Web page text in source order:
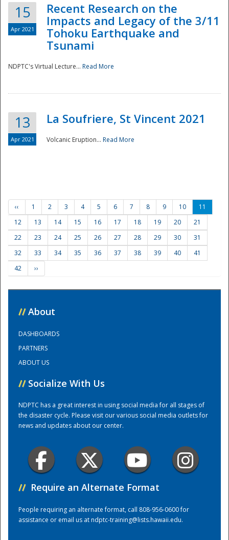
Preparedness
Training Center
15
Apr 2021
Recent Research on the
Impacts and Legacy of the 3/11
Tohoku Earthquake and
Tsunami
NDPTC's Virtual Lecture... Read More
13
Apr 2021
La Soufriere, St Vincent 2021
Volcanic Eruption... Read More
‹‹ 1 2 3 4 5 6 7 8 9 10
11
12
13 14 15 16 17 18 19 20
21
22
23 24 25 26 27 28 29 30
31
32
33 34 35 36 37 38 39 40
41
42
››
// About
DASHBOARDS
PARTNERS
ABOUT US
// Socialize With Us
NDPTC has a great interest in using social media for all stages of
the disaster cycle. Please visit our various social media outlets for
news and updates about our center.
// Require an Alternate Format
People requiring an alternate format, call 808-956-0600 for
assistance or email us atndptc-training@lists.hawaii.edu.